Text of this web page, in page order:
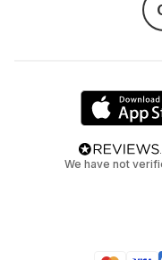
We have not